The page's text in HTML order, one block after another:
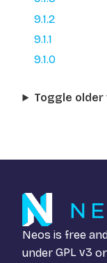
9.1.2
9.1.1
9.1.0
Toggle older
Neos is free
under GPL v3